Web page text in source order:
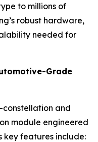
to millions of
robust hardware,
needed for
Grade
constellation and
module engineered
key features include: